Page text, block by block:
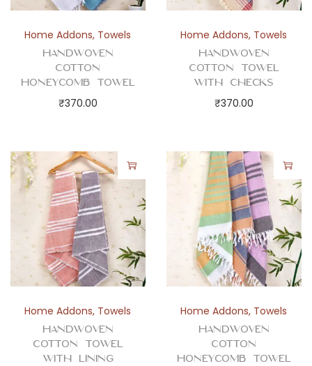
s
L
g
g
q
u
a
Home Addons, Towels
Handwoven
Cotton
Honeycomb Towel
₹370.00
Home Addons, Towels
Handwoven
Cotton Towel
with Checks
₹370.00
Home Addons, Towels
Handwoven
Cotton Towel
with Lining
Home Addons, Towels
Handwoven
Cotton
Honeycomb Towel